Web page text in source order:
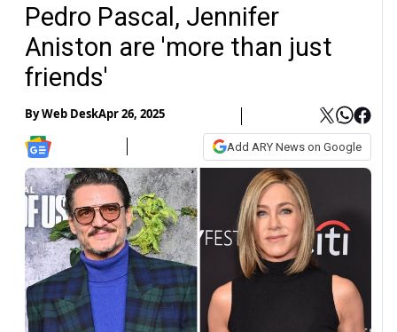
Pedro Pascal, Jennifer
Aniston are 'more than just
friends'
ByWeb DeskApr 26, 2025
Add ARY News on Google